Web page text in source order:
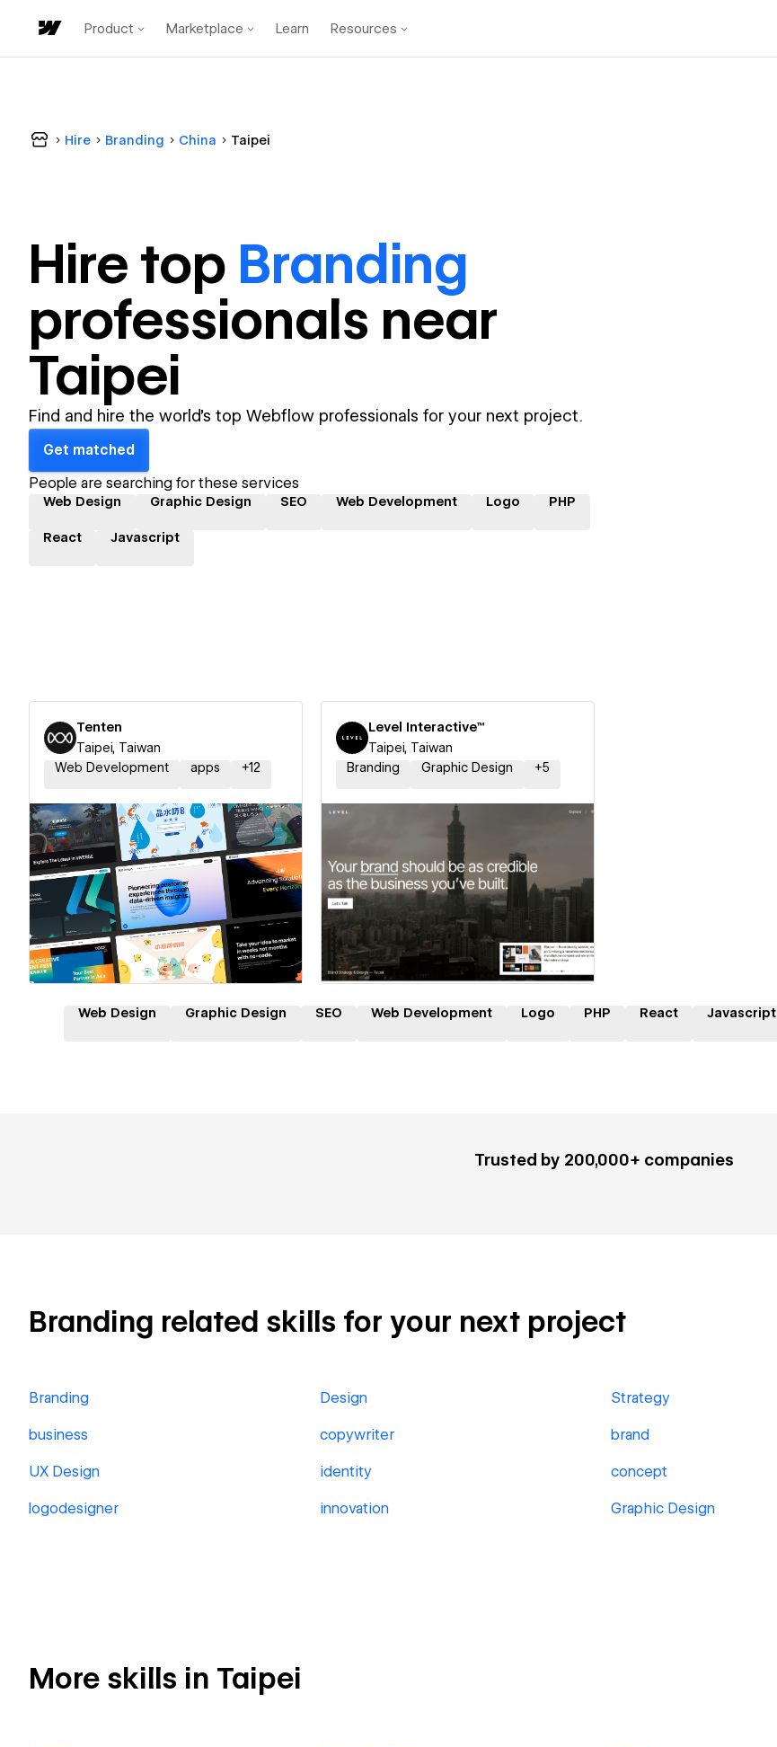
Product Marketplace Learn Resources
Hire Branding China Taipei
Hire top Branding
professionals near
Taipei
Find and hire the world's top Webflow professionals for your next project.
Get matched
People are searching for these services
Web Design Graphic Design SEO Web Development Logo PHP
React Javascript
Tenten
Taipei, Taiwan
Web Development
apps +12
Hire a Certified Partner
Level Interactive™
Taipei, Taiwan
Branding
Graphic Design +5
Hire a Certified Partner
Web Design Graphic Design SEO Web Development Logo PHP React Javascript
Trusted by 200,000+ companies
Branding related skills for your next project
Branding Design Strategy
business copywriter brand
UX Design identity concept
logodesigner innovation Graphic Design
More skills in Taipei